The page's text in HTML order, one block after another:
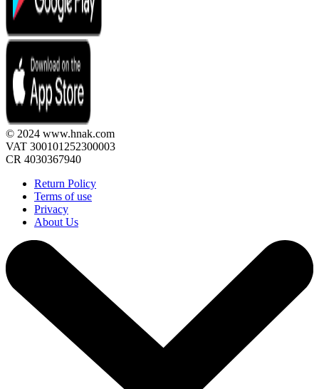
© 2024 www.hnak.com
VAT 300101252300003
CR 4030367940
Return Policy
Terms of use
Privacy
About Us